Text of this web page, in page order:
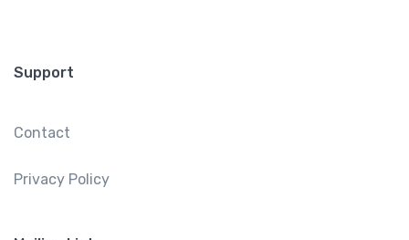
Support
Contact
Privacy Policy